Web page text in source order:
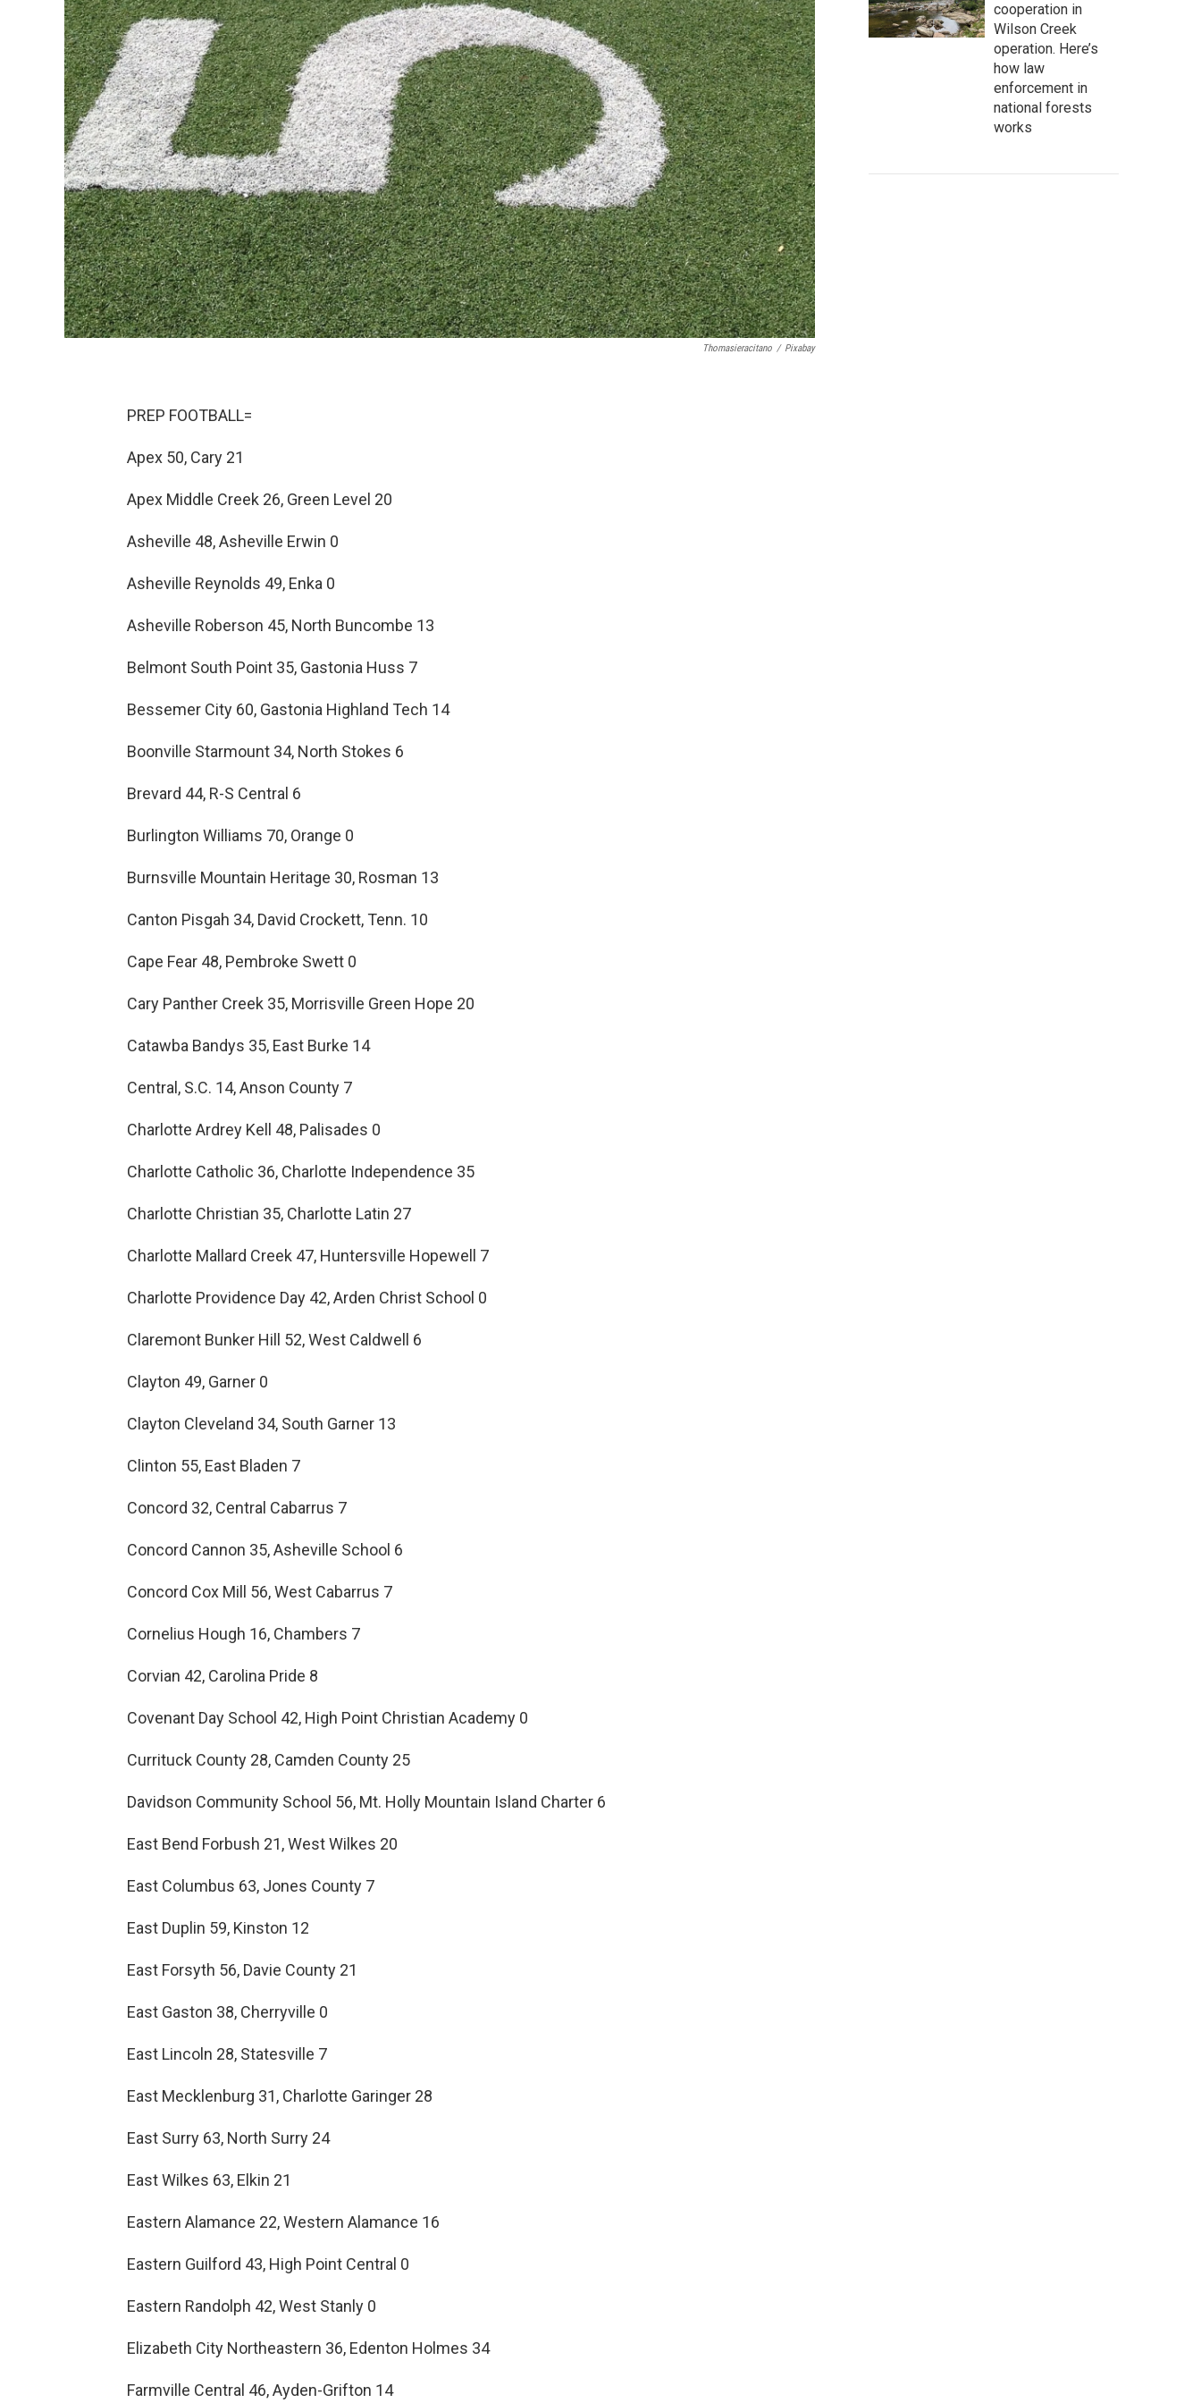
Thomasieracitano / Pixabay
PREP FOOTBALL=
Apex 50, Cary 21
Apex Middle Creek 26, Green Level 20
Asheville 48, Asheville Erwin 0
Asheville Reynolds 49, Enka 0
Asheville Roberson 45, North Buncombe 13
Belmont South Point 35, Gastonia Huss 7
Bessemer City 60, Gastonia Highland Tech 14
Boonville Starmount 34, North Stokes 6
Brevard 44, R-S Central 6
Burlington Williams 70, Orange 0
Burnsville Mountain Heritage 30, Rosman 13
Canton Pisgah 34, David Crockett, Tenn. 10
Cape Fear 48, Pembroke Swett 0
Cary Panther Creek 35, Morrisville Green Hope 20
Catawba Bandys 35, East Burke 14
Central, S.C. 14, Anson County 7
Charlotte Ardrey Kell 48, Palisades 0
Charlotte Catholic 36, Charlotte Independence 35
Charlotte Christian 35, Charlotte Latin 27
Charlotte Mallard Creek 47, Huntersville Hopewell 7
Charlotte Providence Day 42, Arden Christ School 0
Claremont Bunker Hill 52, West Caldwell 6
Clayton 49, Garner 0
Clayton Cleveland 34, South Garner 13
Clinton 55, East Bladen 7
Concord 32, Central Cabarrus 7
Concord Cannon 35, Asheville School 6
Concord Cox Mill 56, West Cabarrus 7
Cornelius Hough 16, Chambers 7
Corvian 42, Carolina Pride 8
Covenant Day School 42, High Point Christian Academy 0
Currituck County 28, Camden County 25
Davidson Community School 56, Mt. Holly Mountain Island Charter 6
East Bend Forbush 21, West Wilkes 20
East Columbus 63, Jones County 7
East Duplin 59, Kinston 12
East Forsyth 56, Davie County 21
East Gaston 38, Cherryville 0
East Lincoln 28, Statesville 7
East Mecklenburg 31, Charlotte Garinger 28
East Surry 63, North Surry 24
East Wilkes 63, Elkin 21
Eastern Alamance 22, Western Alamance 16
Eastern Guilford 43, High Point Central 0
Eastern Randolph 42, West Stanly 0
Elizabeth City Northeastern 36, Edenton Holmes 34
Farmville Central 46, Ayden-Grifton 14
cooperation in
Wilson Creek
operation. Here’s
how law
enforcement in
national forests
works